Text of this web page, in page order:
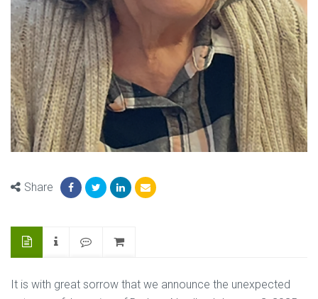
Share
It is with great sorrow that we announce the unexpected